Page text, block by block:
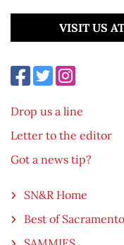
VISIT US
Drop us a line
Letter to the editor
Got a news tip?
SN&R Home
Best of Sacramento